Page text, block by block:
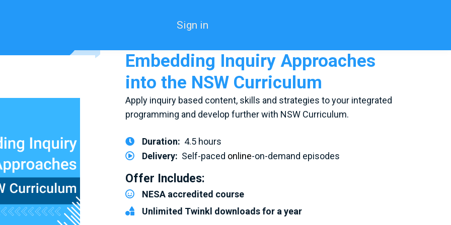
Sign in
Embedding Inquiry Approaches
into the NSW Curriculum
Apply inquiry based content, skills and strategies to your integrated
programming and develop further with NSW Curriculum.
Duration: 4.5 hours
Delivery: Self-paced online-on-demand episodes
Offer Includes:
NESA accredited course
Unlimited Twinkl downloads for a year